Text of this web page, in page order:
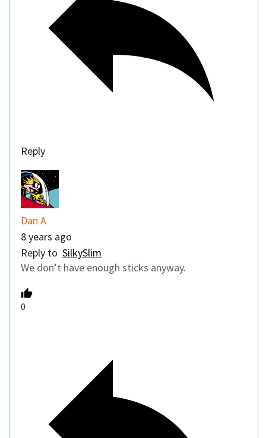
Reply
Dan A
8 years ago
Reply to SilkySlim
We don’t have enough sticks anyway.
0